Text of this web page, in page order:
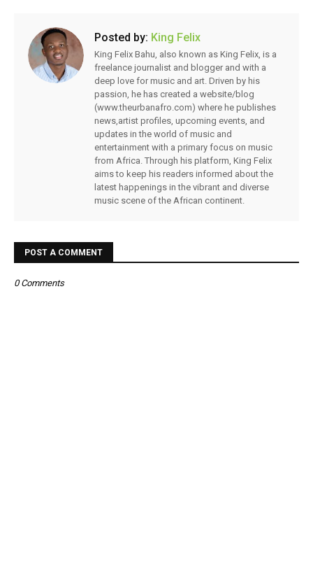
Posted by: King Felix
King Felix Bahu, also known as King Felix, is a
freelance journalist and blogger and with a
deep love for music and art. Driven by his
passion, he has created a website/blog
(www.theurbanafro.com) where he publishes
news,artist profiles, upcoming events, and
updates in the world of music and
entertainment with a primary focus on music
from Africa. Through his platform, King Felix
aims to keep his readers informed about the
latest happenings in the vibrant and diverse
music scene of the African continent.
POST A COMMENT
0 Comments